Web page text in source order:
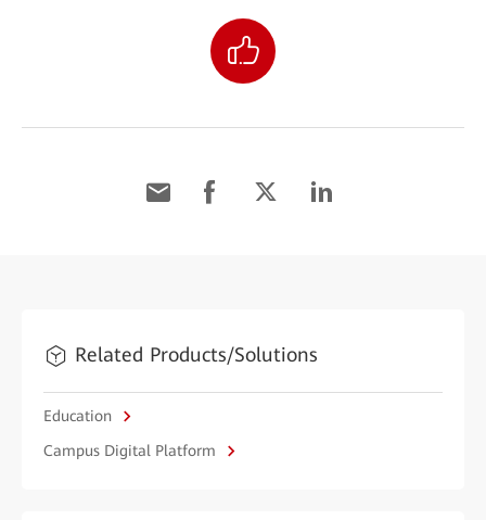
Related Products/Solutions
Education
Campus Digital Platform